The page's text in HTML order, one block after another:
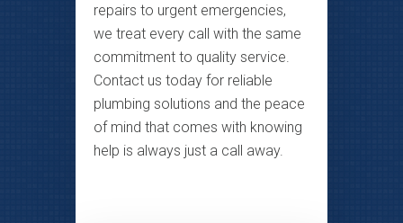
repairs to urgent emergencies,
we treat every call with the same
commitment to quality service.
Contact us today for reliable
plumbing solutions and the peace
of mind that comes with knowing
help is always just a call away.